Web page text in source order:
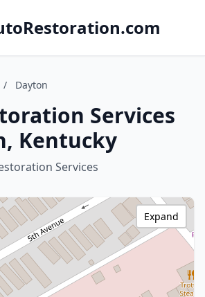
/ Dayton
Services
Kentucky
Services
Expand